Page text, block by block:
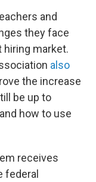
and
they face
hiring market.
also
the increase
be up to
how to use
receives
federal